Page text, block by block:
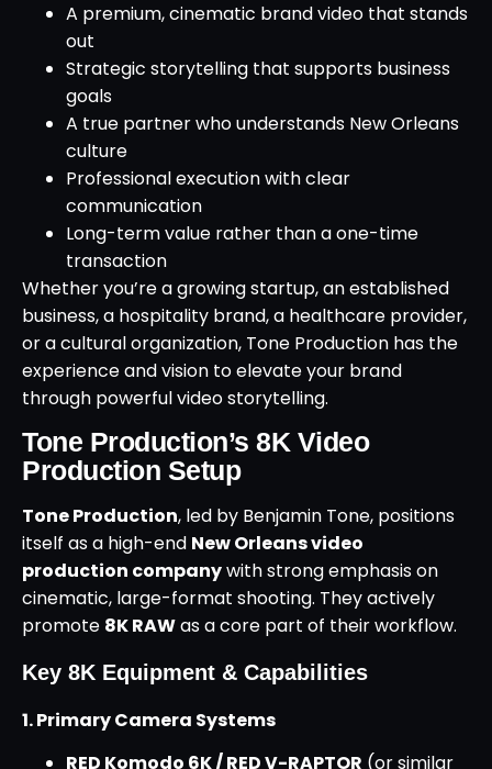
A premium, cinematic brand video that stands
out
Strategic storytelling that supports business
goals
A true partner who understands New Orleans
culture
Professional execution with clear
communication
Long-term value rather than a one-time
transaction
Whether you’re a growing startup, an established
business, a hospitality brand, a healthcare provider,
or a cultural organization, Tone Production has the
experience and vision to elevate your brand
through powerful video storytelling.
Tone Production’s 8K Video
Production Setup
Tone Production, led by Benjamin Tone, positions
itself as a high-end New Orleans video
production companywith strong emphasis on
cinematic, large-format shooting. They actively
promote 8K RAWas a core part of their workflow.
Key 8K Equipment & Capabilities
1. Primary Camera Systems
RED Komodo 6K / RED V-RAPTOR (or similar